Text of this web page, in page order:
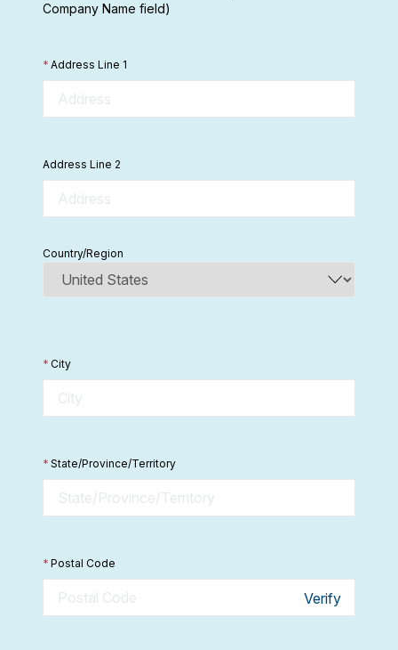
Company Name field)
* Address Line 1
Address Line 2
Country/Region
* City
* State/Province/Territory
* Postal Code
Verify